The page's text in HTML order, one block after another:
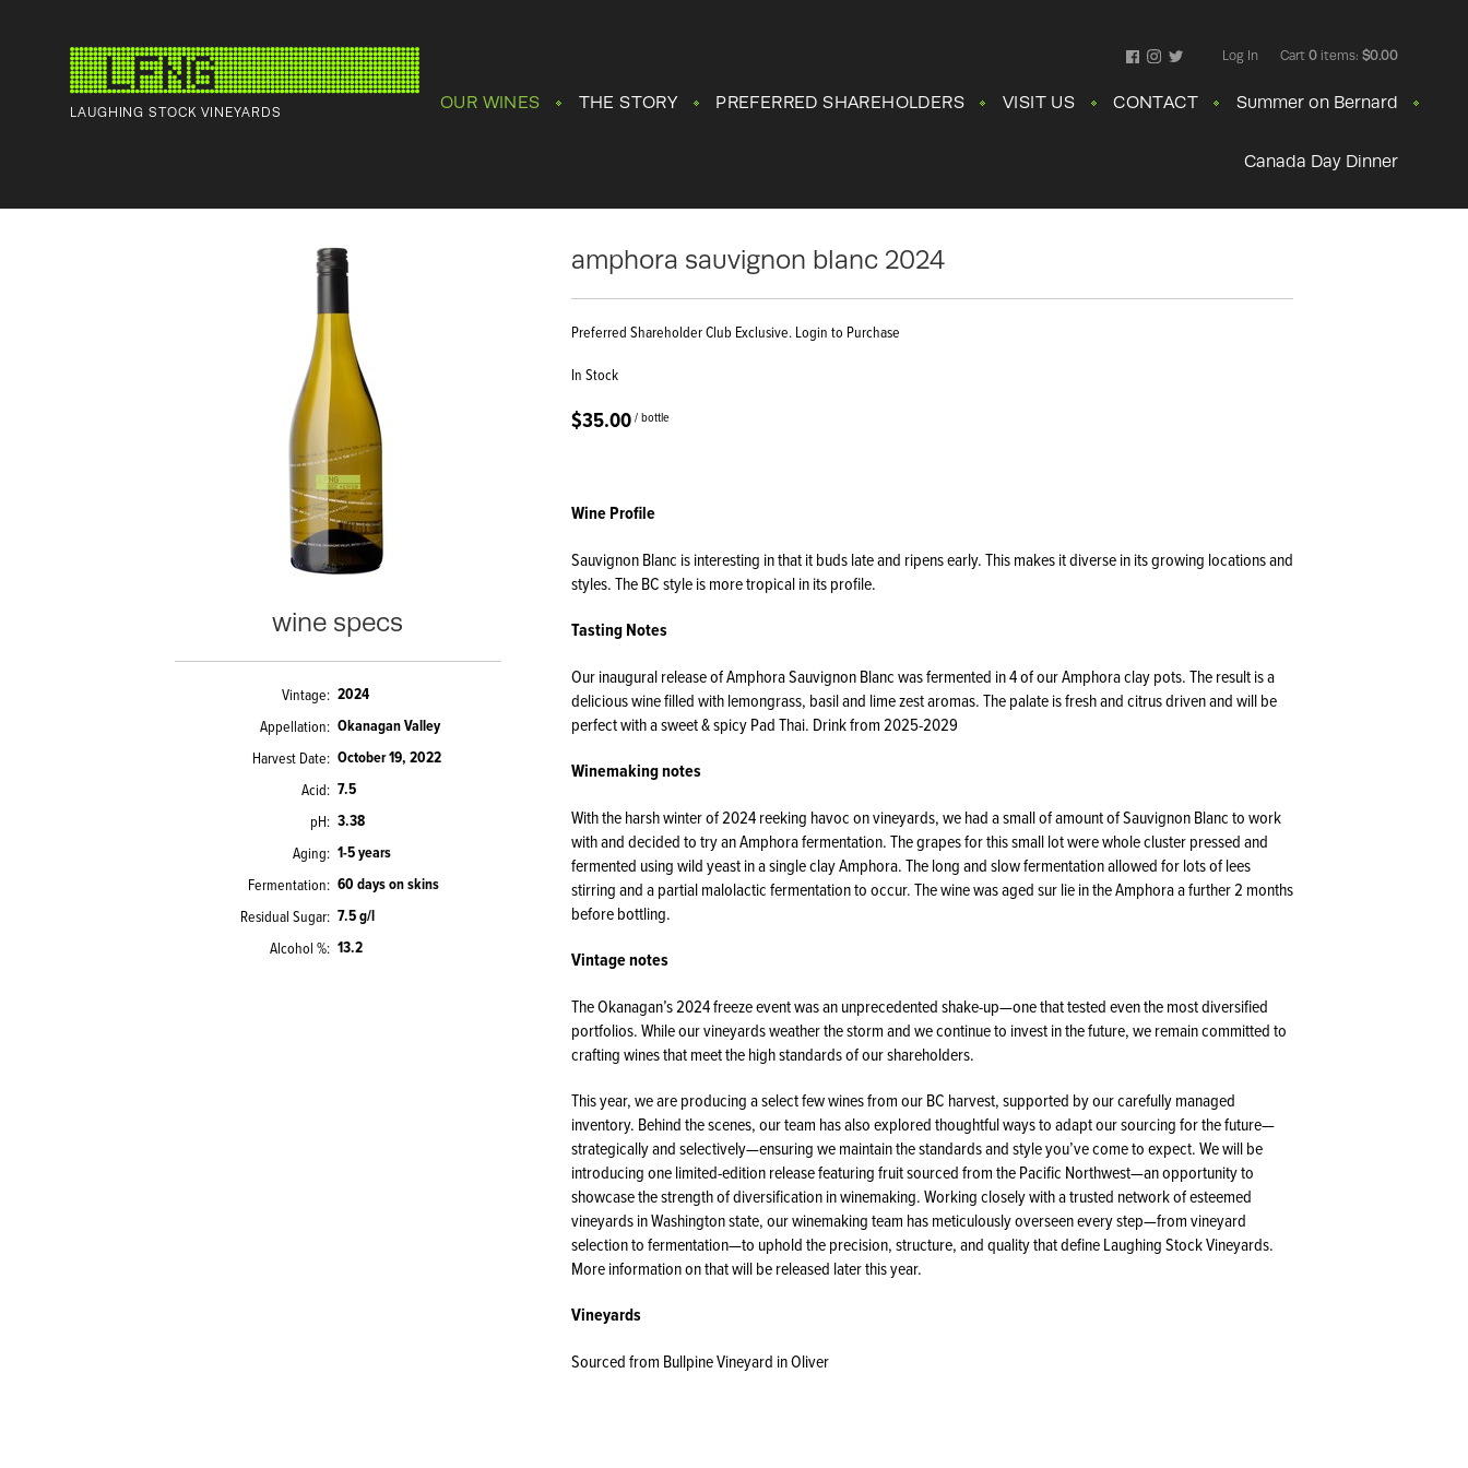
FacebookInstagram
Twitter
Log In Cart 0 items: $0.00
LAUGHING STOCK VINEYARDS OUR WINES THE STORY PREFERRED SHAREHOLDERS VISIT US CONTACT Summer on Bernard
Canada Day Dinner
amphora sauvignon blanc 2024
Preferred Shareholder Club Exclusive. Login to Purchase
In Stock
$35.00/ bottle
Wine Profile
Sauvignon Blanc is interesting in that it buds late and ripens early. This makes it diverse in its growing locations and
styles. The BC style is more tropical in its profile.
Tasting Notes
Our inaugural release of Amphora Sauvignon Blanc was fermented in 4 of our Amphora clay pots. The result is a
delicious wine filled with lemongrass, basil and lime zest aromas. The palate is fresh and citrus driven and will be
perfect with a sweet & spicy Pad Thai. Drink from 2025-2029
Winemaking notes
With the harsh winter of 2024 reeking havoc on vineyards, we had a small of amount of Sauvignon Blanc to work
with and decided to try an Amphora fermentation. The grapes for this small lot were whole cluster pressed and
fermented using wild yeast in a single clay Amphora. The long and slow fermentation allowed for lots of lees
stirring and a partial malolactic fermentation to occur. The wine was aged sur lie in the Amphora a further 2 months
before bottling.
Vintage notes
The Okanagan’s 2024 freeze event was an unprecedented shake-up—one that tested even the most diversified
portfolios. While our vineyards weather the storm and we continue to invest in the future, we remain committed to
crafting wines that meet the high standards of our shareholders.
This year, we are producing a select few wines from our BC harvest, supported by our carefully managed
inventory. Behind the scenes, our team has also explored thoughtful ways to adapt our sourcing for the future—
strategically and selectively—ensuring we maintain the standards and style you’ve come to expect. We will be
introducing one limited-edition release featuring fruit sourced from the Pacific Northwest—an opportunity to
showcase the strength of diversification in winemaking. Working closely with a trusted network of esteemed
vineyards in Washington state, our winemaking team has meticulously overseen every step—from vineyard
selection to fermentation—to uphold the precision, structure, and quality that define Laughing Stock Vineyards.
More information on that will be released later this year.
Vineyards
Sourced from Bullpine Vineyard in Oliver
wine specs
Vintage 2024
Appellation Okanagan Valley
Harvest Date October 19, 2022
Acid 7.5
pH 3.38
Aging 1-5 years
Fermentation 60 days on skins
Residual Sugar 7.5 g/l
Alcohol % 13.2